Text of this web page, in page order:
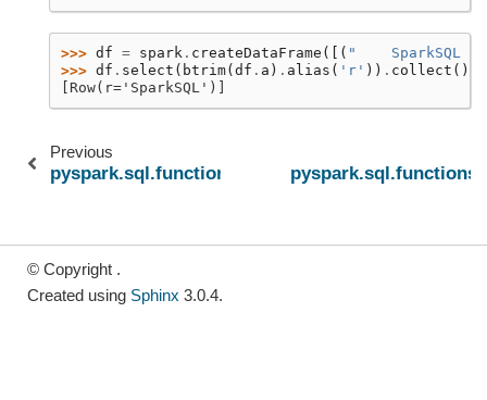
>>> df = spark . createDataFrame ([( "    SparkSQL
>>> df . select ( btrim( df . a ) . alias ( 'r' )) . collect ()
[Row(r='SparkSQL')]
Previous
pyspark.sql.functions.bit_length
© Copyright .
Created using Sphinx 3.0.4.